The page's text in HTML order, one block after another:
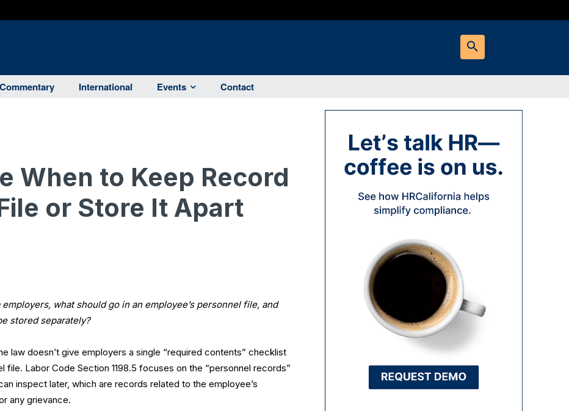
Commentary International Events Contact
When to Keep Record
or Store It Apart
what should go in an employee’s personnel file, and
stored separately?
law doesn’t give employers a single “required contents” checklist
file. Labor Code Section 1198.5 focuses on the “personnel records”
inspect later, which are records related to the employee’s
any grievance.